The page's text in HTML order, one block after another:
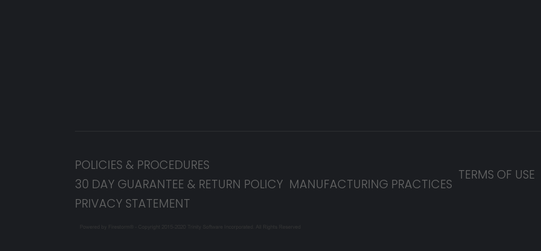
POLICIES & PROCEDURES
30 DAY GUARANTEE & RETURN POLICY MANUFACTURING PRACTICES
TERMS OF USE
PRIVACY STATEMENT